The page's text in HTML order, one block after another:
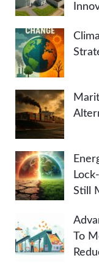
Still
To